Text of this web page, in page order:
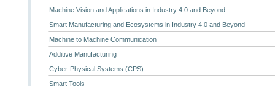
Machine Vision and Applications in Industry 4.0 and Beyond
Smart Manufacturing and Ecosystems in Industry 4.0 and Beyond
Machine to Machine Communication
Additive Manufacturing
Cyber-Physical Systems (CPS)
Smart Tools